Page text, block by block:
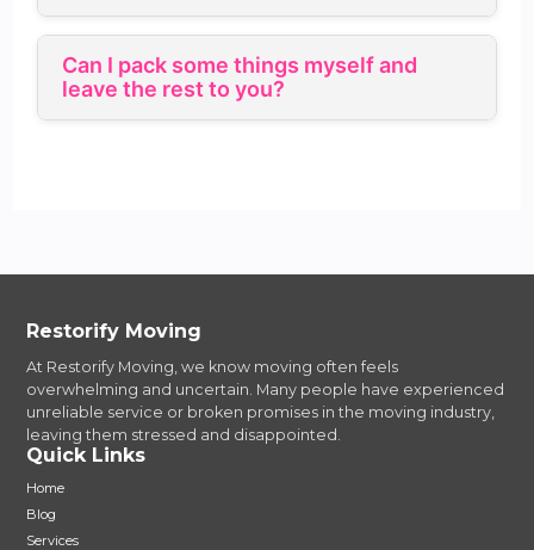
Can I pack some things myself and
leave the rest to you?
Restorify Moving
At Restorify Moving, we know moving often feels
overwhelming and uncertain. Many people have experienced
unreliable service or broken promises in the moving industry,
leaving them stressed and disappointed.
Quick Links
Home
Blog
Services